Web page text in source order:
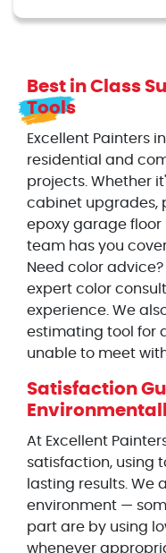
Best in Class
Tools
Excellent Painters
residential and
projects. Whether
cabinet upgrades,
epoxy garage floor
team has you
Need color
expert color
experience. We
estimating tool for
unable to meet
Satisfaction
At Excellent
satisfaction, using
lasting results. We
environment —
part are by using
whenever